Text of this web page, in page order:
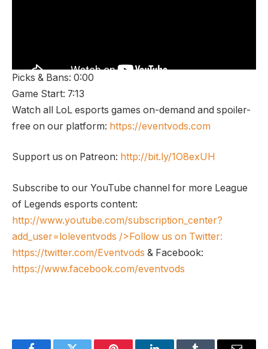
Picks & Bans: 0:00
Game Start: 7:13
Watch all LoL esports games on-demand and spoiler-
free on our platform: https://eventvods.com
Support us on Patreon: http://bit.ly/1O8exUH
Subscribe to our YouTube channel for more League
of Legends esports content:
http://www.youtube.com/subscription_center?
add_user=loleventvods />Follow us on Twitter:
https://twitter.com/Eventvods & Facebook:
https://www.facebook.com/eventvods